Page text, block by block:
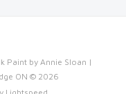
Paint by Annie Sloan |
ON © 2026